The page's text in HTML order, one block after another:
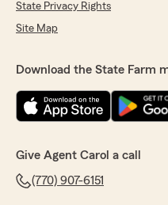
State Privacy Rights
Site Map
Download the State Farm
Give Agent Carol a call
(770) 907-6151